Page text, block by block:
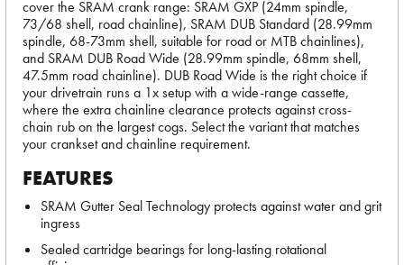
cover the SRAM crank range: SRAM GXP (24mm spindle,
73/68 shell, road chainline), SRAM DUB Standard (28.99mm
spindle, 68-73mm shell, suitable for road or MTB chainlines),
and SRAM DUB Road Wide (28.99mm spindle, 68mm shell,
47.5mm road chainline). DUB Road Wide is the right choice if
your drivetrain runs a 1x setup with a wide-range cassette,
where the extra chainline clearance protects against cross-
chain rub on the largest cogs. Select the variant that matches
your crankset and chainline requirement.
FEATURES
SRAM Gutter Seal Technology protects against water and grit
ingress
Sealed cartridge bearings for long-lasting rotational